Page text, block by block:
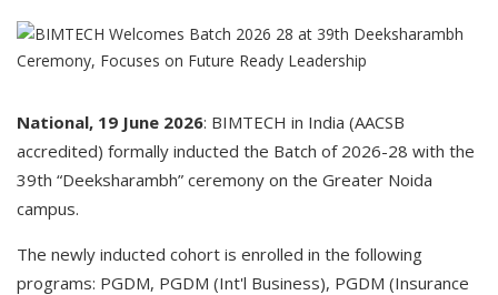
National, 19 June 2026: BIMTECH in India (AACSB
accredited) formally inducted the Batch of 2026-28 with the
39th “Deeksharambh” ceremony on the Greater Noida
campus.
The newly inducted cohort is enrolled in the following
programs: PGDM, PGDM (Int'l Business), PGDM (Insurance